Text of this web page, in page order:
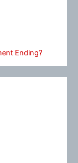
Ending?